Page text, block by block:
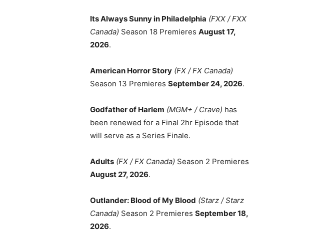
Its Always Sunny in Philadelphia (FXX / FXX
Canada) Season 18 Premieres August 17,
2026.
American Horror Story (FX / FX Canada)
Season 13 Premieres September 24, 2026.
Godfather of Harlem (MGM+ / Crave) has
been renewed for a Final 2hr Episode that
will serve as a Series Finale.
Adults (FX / FX Canada) Season 2 Premieres
August 27, 2026.
Outlander: Blood of My Blood (Starz / Starz
Canada) Season 2 Premieres September 18,
2026.